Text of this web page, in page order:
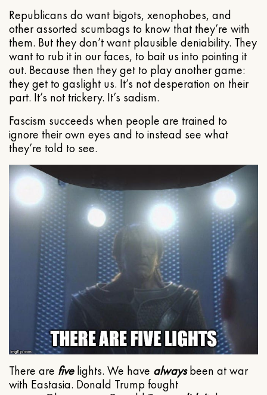
Republicans do want bigots, xenophobes, and
other assorted scumbags to know that they’re with
them. But they don’t want plausible deniability. They
want to rub it in our faces, to bait us into pointing it
out. Because then they get to play another game:
they get to gaslight us. It’s not desperation on their
part. It’s not trickery. It’s sadism.
Fascism succeeds when people are trained to
ignore their own eyes and to instead see what
they’re told to see.
There are fivelights. We have alwaysbeen at war
with Eastasia. Donald Trump fought